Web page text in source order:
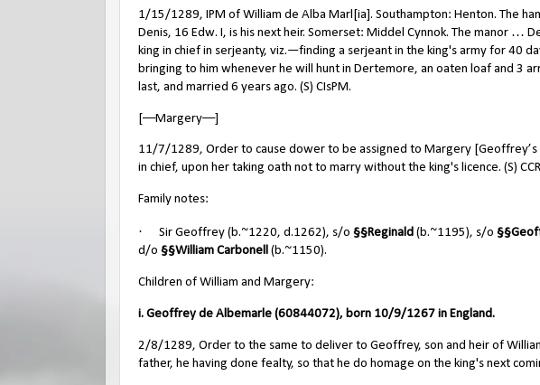
1/15/1289, IPM of William de Alba Marl[ia]. Southampton: Henton. The
Denis, 16 Edw. I, is his next heir. Somerset: Middel Cynnok. The manor …
king in chief in serjeanty, viz.—finding a serjeant in the king's army for 40
bringing to him whenever he will hunt in Dertemore, an oaten loaf and 3
last, and married 6 years ago. (S) CIsPM.
[––Margery––]
11/7/1289, Order to cause dower to be assigned to Margery
in chief, upon her taking oath not to marry without the king's licence. (S)
Family notes:
· Sir Geoffrey (b.~1220, d.1262), s/o §§Reginald (b.~1195), s/o §§
d/o §§William Carbonell (b.~1150).
Children of William and Margery:
i. Geoffrey de Albemarle (60844072), born 10/9/1267 in England.
2/8/1289, Order to the same to deliver to Geoffrey, son and heir of
father, he having done fealty, so that he do homage on the king's next